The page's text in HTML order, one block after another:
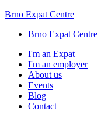
Brno Expat Centre
Brno Expat Centre
I'm an Expat
I'm an employer
About us
Events
Blog
Contact